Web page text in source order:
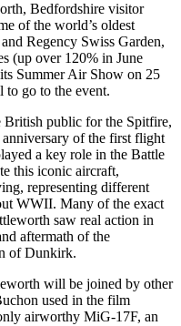
Bedfordshire visitor
of the world’s oldest
Regency Swiss Garden,
(up over 120% in June
Summer Air Show on 25
go to the event.
British public for the Spitfire,
anniversary of the first flight
a key role in the Battle
this iconic aircraft,
representing different
WWII. Many of the exact
saw real action in
aftermath of the
of Dunkirk.
will be joined by other
used in the film
airworthy MiG-17F, an